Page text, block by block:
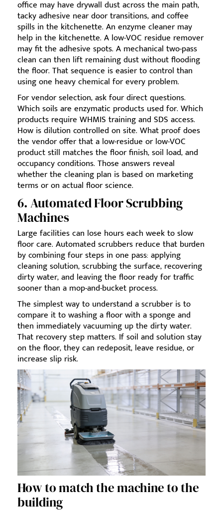
office may have drywall dust across the main path,
tacky adhesive near door transitions, and coffee
spills in the kitchenette. An enzyme cleaner may
help in the kitchenette. A low-VOC residue remover
may fit the adhesive spots. A mechanical two-pass
clean can then lift remaining dust without flooding
the floor. That sequence is easier to control than
using one heavy chemical for every problem.
For vendor selection, ask four direct questions.
Which soils are enzymatic products used for. Which
products require WHMIS training and SDS access.
How is dilution controlled on site. What proof does
the vendor offer that a low-residue or low-VOC
product still matches the floor finish, soil load, and
occupancy conditions. Those answers reveal
whether the cleaning plan is based on marketing
terms or on actual floor science.
6. Automated Floor Scrubbing
Machines
Large facilities can lose hours each week to slow
floor care. Automated scrubbers reduce that burden
by combining four steps in one pass: applying
cleaning solution, scrubbing the surface, recovering
dirty water, and leaving the floor ready for traffic
sooner than a mop-and-bucket process.
The simplest way to understand a scrubber is to
compare it to washing a floor with a sponge and
then immediately vacuuming up the dirty water.
That recovery step matters. If soil and solution stay
on the floor, they can redeposit, leave residue, or
increase slip risk.
How to match the machine to the
building